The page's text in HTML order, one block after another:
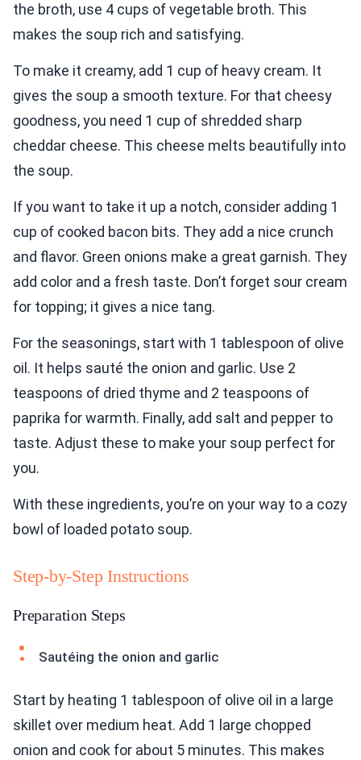
the broth, use 4 cups of vegetable broth. This
makes the soup rich and satisfying.
To make it creamy, add 1 cup of heavy cream. It
gives the soup a smooth texture. For that cheesy
goodness, you need 1 cup of shredded sharp
cheddar cheese. This cheese melts beautifully into
the soup.
If you want to take it up a notch, consider adding 1
cup of cooked bacon bits. They add a nice crunch
and flavor. Green onions make a great garnish. They
add color and a fresh taste. Don’t forget sour cream
for topping; it gives a nice tang.
For the seasonings, start with 1 tablespoon of olive
oil. It helps sauté the onion and garlic. Use 2
teaspoons of dried thyme and 2 teaspoons of
paprika for warmth. Finally, add salt and pepper to
taste. Adjust these to make your soup perfect for
you.
With these ingredients, you’re on your way to a cozy
bowl of loaded potato soup.
Step-by-Step Instructions
Preparation Steps
Sautéing the onion and garlic
Start by heating 1 tablespoon of olive oil in a large
skillet over medium heat. Add 1 large chopped
onion and cook for about 5 minutes. This makes